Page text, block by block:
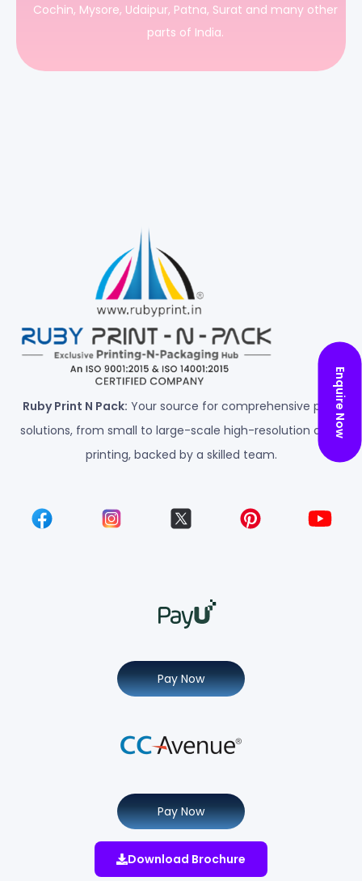
Cochin, Mysore, Udaipur, Patna, Surat and many other
parts of India.
Ruby Print N Pack: Your source for comprehensive print
solutions, from small to large-scale high-resolution color
printing, backed by a skilled team.
Pay Now
Pay Now
Download Brochure
Enquire Now